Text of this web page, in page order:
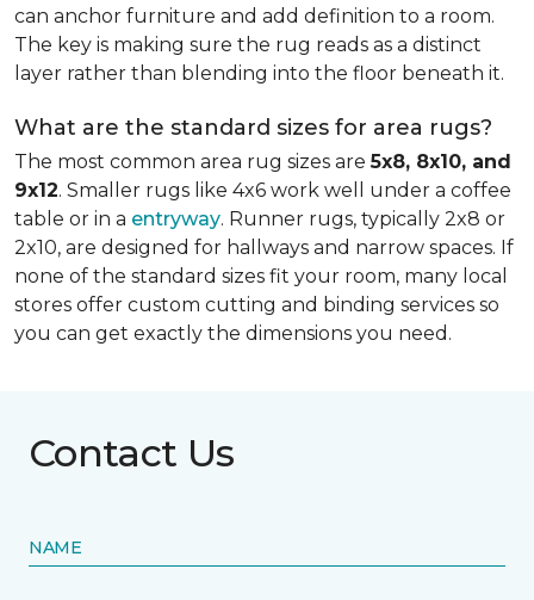
can anchor furniture and add definition to a room.
The key is making sure the rug reads as a distinct
layer rather than blending into the floor beneath it.
What are the standard sizes for area rugs?
The most common area rug sizes are5x8, 8x10, and
9x12. Smaller rugs like 4x6 work well under a coffee
table or in a entryway. Runner rugs, typically 2x8 or
2x10, are designed for hallways and narrow spaces. If
none of the standard sizes fit your room, many local
stores offer custom cutting and binding services so
you can get exactly the dimensions you need.
Contact Us
NAME